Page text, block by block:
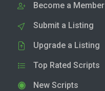
Become a Member
Submit a Listing
Upgrade a Listing
Top Rated Scripts
New Scripts